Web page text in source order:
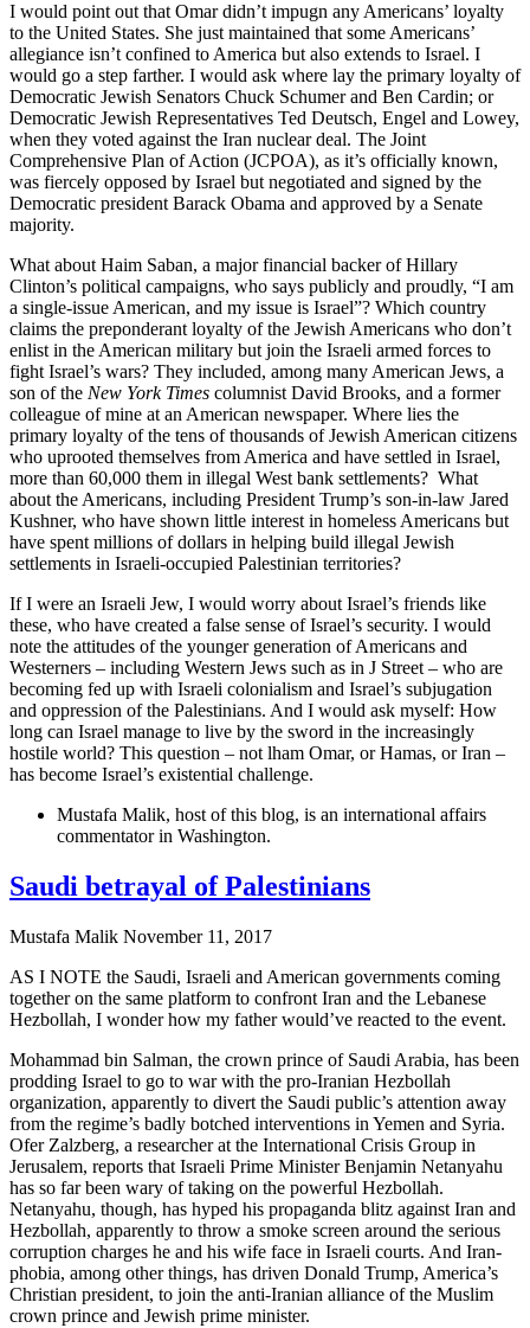
I would point out that Omar didn’t impugn any Americans’ loyalty
to the United States. She just maintained that some Americans’
allegiance isn’t confined to America but also extends to Israel. I
would go a step farther. I would ask where lay the primary loyalty of
Democratic Jewish Senators Chuck Schumer and Ben Cardin; or
Democratic Jewish Representatives Ted Deutsch, Engel and Lowey,
when they voted against the Iran nuclear deal. The Joint
Comprehensive Plan of Action (JCPOA), as it’s officially known,
was fiercely opposed by Israel but negotiated and signed by the
Democratic president Barack Obama and approved by a Senate
majority.
What about Haim Saban, a major financial backer of Hillary
Clinton’s political campaigns, who says publicly and proudly, “I am
a single-issue American, and my issue is Israel”? Which country
claims the preponderant loyalty of the Jewish Americans who don’t
enlist in the American military but join the Israeli armed forces to
fight Israel’s wars? They included, among many American Jews, a
son of the New York Times columnist David Brooks, and a former
colleague of mine at an American newspaper. Where lies the
primary loyalty of the tens of thousands of Jewish American citizens
who uprooted themselves from America and have settled in Israel,
more than 60,000 them in illegal West bank settlements? What
about the Americans, including President Trump’s son-in-law Jared
Kushner, who have shown little interest in homeless Americans but
have spent millions of dollars in helping build illegal Jewish
settlements in Israeli-occupied Palestinian territories?
If I were an Israeli Jew, I would worry about Israel’s friends like
these, who have created a false sense of Israel’s security. I would
note the attitudes of the younger generation of Americans and
Westerners – including Western Jews such as in J Street – who are
becoming fed up with Israeli colonialism and Israel’s subjugation
and oppression of the Palestinians. And I would ask myself: How
long can Israel manage to live by the sword in the increasingly
hostile world? This question – not lham Omar, or Hamas, or Iran –
has become Israel’s existential challenge.
Mustafa Malik, host of this blog, is an international affairs
commentator in Washington.
Saudi betrayal of Palestinians
Mustafa Malik November 11, 2017
AS I NOTE the Saudi, Israeli and American governments coming
together on the same platform to confront Iran and the Lebanese
Hezbollah, I wonder how my father would’ve reacted to the event.
Mohammad bin Salman, the crown prince of Saudi Arabia, has been
prodding Israel to go to war with the pro-Iranian Hezbollah
organization, apparently to divert the Saudi public’s attention away
from the regime’s badly botched interventions in Yemen and Syria.
Ofer Zalzberg, a researcher at the International Crisis Group in
Jerusalem, reports that Israeli Prime Minister Benjamin Netanyahu
has so far been wary of taking on the powerful Hezbollah.
Netanyahu, though, has hyped his propaganda blitz against Iran and
Hezbollah, apparently to throw a smoke screen around the serious
corruption charges he and his wife face in Israeli courts. And Iran-
phobia, among other things, has driven Donald Trump, America’s
Christian president, to join the anti-Iranian alliance of the Muslim
crown prince and Jewish prime minister.